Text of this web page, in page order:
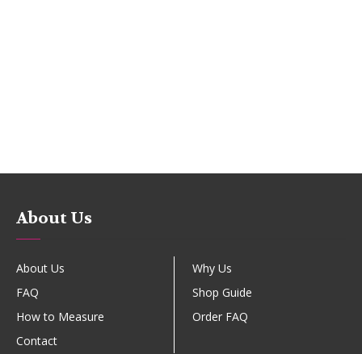
About Us
About Us
Why Us
FAQ
Shop Guide
How to Measure
Order FAQ
Contact